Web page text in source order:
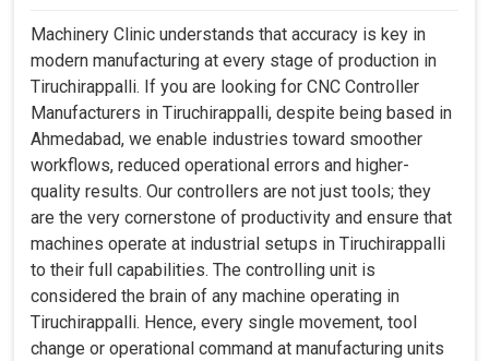
Machinery Clinic understands that accuracy is key in
modern manufacturing at every stage of production in
Tiruchirappalli. If you are looking for CNC Controller
Manufacturers in Tiruchirappalli, despite being based in
Ahmedabad, we enable industries toward smoother
workflows, reduced operational errors and higher-
quality results. Our controllers are not just tools; they
are the very cornerstone of productivity and ensure that
machines operate at industrial setups in Tiruchirappalli
to their full capabilities. The controlling unit is
considered the brain of any machine operating in
Tiruchirappalli. Hence, every single movement, tool
change or operational command at manufacturing units